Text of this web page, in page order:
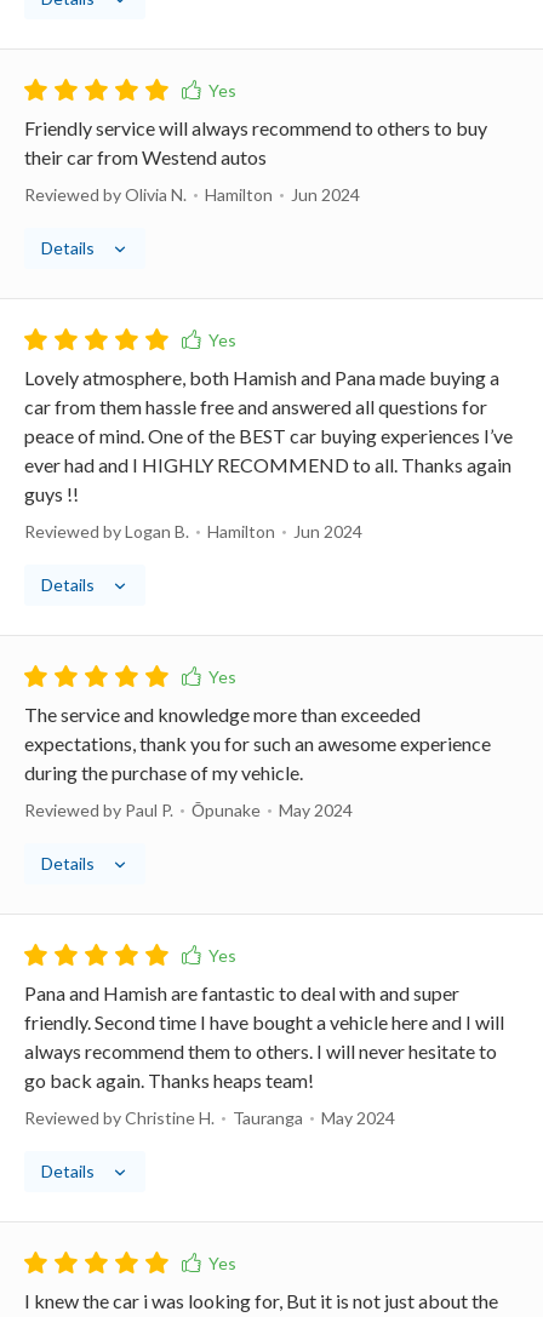
Friendly service will always recommend to others to buy
their car from Westend autos
Reviewed by Olivia N. Hamilton Jun 2024
Details
Lovely atmosphere, both Hamish and Pana made buying a
car from them hassle free and answered all questions for
peace of mind. One of the BEST car buying experiences I’ve
ever had and I HIGHLY RECOMMEND to all. Thanks again
guys !!
Reviewed by Logan B. Hamilton Jun 2024
Details
The service and knowledge more than exceeded
expectations, thank you for such an awesome experience
during the purchase of my vehicle.
Reviewed by Paul P. Ōpunake May 2024
Details
Pana and Hamish are fantastic to deal with and super
friendly. Second time I have bought a vehicle here and I will
always recommend them to others. I will never hesitate to
go back again. Thanks heaps team!
Reviewed by Christine H. Tauranga May 2024
Details
I knew the car i was looking for, But it is not just about the